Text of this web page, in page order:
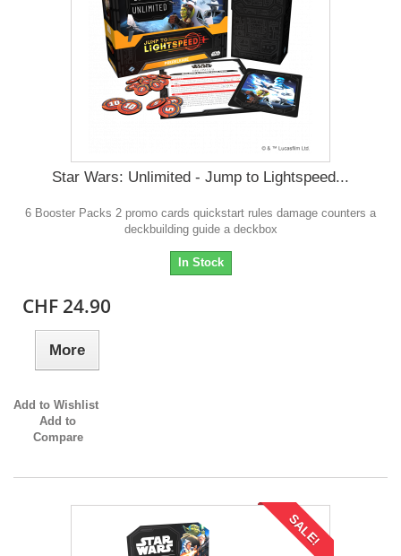
Star Wars: Unlimited - Jump to Lightspeed...
6 Booster Packs 2 promo cards quickstart rules damage counters a
deckbuilding guide a deckbox
In Stock
CHF 24.90
More
Add to Wishlist
Add to
Compare
SALE!